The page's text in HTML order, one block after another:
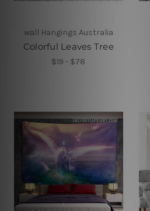
wall Hangings Australia
Colorful Leaves Tree
$19 - $78